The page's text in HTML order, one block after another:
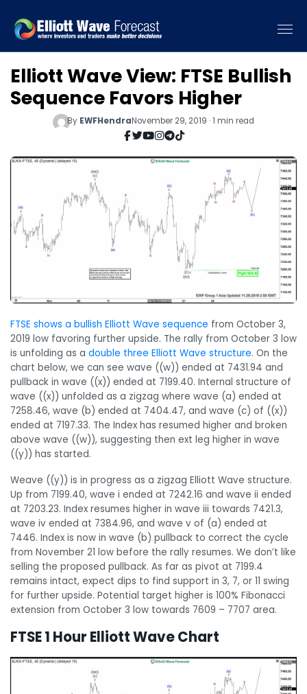
Elliott Wave View: FTSE Bullish
Sequence Favors Higher
By EWFHendraNovember 29, 2019 · 1 min read
FTSE shows a bullish Elliott Wave sequence from October 3,
2019 low favoring further upside. The rally from October 3 low
is unfolding as a double three Elliott Wave structure. On the
chart below, we can see wave ((w)) ended at 7431.94 and
pullback in wave ((x)) ended at 7199.40. Internal structure of
wave ((x)) unfolded as a zigzag where wave (a) ended at
7258.46, wave (b) ended at 7404.47, and wave (c) of ((x))
ended at 7197.33. The Index has resumed higher and broken
above wave ((w)), suggesting then ext leg higher in wave
((y)) has started.
Weave ((y)) is in progress as a zigzag Elliott Wave structure.
Up from 7199.40, wave i ended at 7242.16 and wave ii ended
at 7203.23. Index resumes higher in wave iii towards 7421.3,
wave iv ended at 7384.96, and wave v of (a) ended at
7446. Index is now in wave (b) pullback to correct the cycle
from November 21 low before the rally resumes. We don’t like
selling the proposed pullback. As far as pivot at 7199.4
remains intact, expect dips to find support in 3, 7, or 11 swing
for further upside. Potential target higher is 100% Fibonacci
extension from October 3 low towards 7609 – 7707 area.
FTSE 1 Hour Elliott Wave Chart